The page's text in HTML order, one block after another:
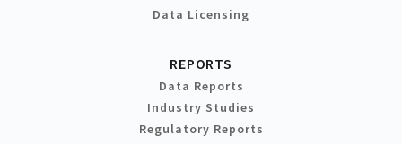
Data Licensing
REPORTS
Data Reports
Industry Studies
Regulatory Reports